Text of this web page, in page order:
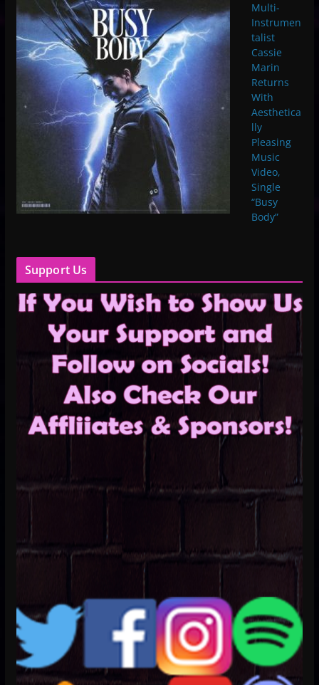
Multi-
Instrumen
talist
Cassie
Marin
Returns
With
Aesthetica
lly
Pleasing
Music
Video,
Single
“Busy
Body”
Support Us